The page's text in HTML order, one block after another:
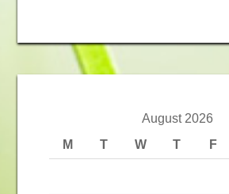
August 2026
M
T W T F